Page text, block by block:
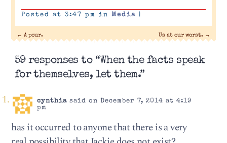
Posted at 3:47 pm in Media |
← A pour. Us at our worst. →
59 responses to “When the facts speak
for themselves, let them.”
cynthiasaid on December 7, 2014 at 4:19
pm
has it occurred to anyone that there is a very